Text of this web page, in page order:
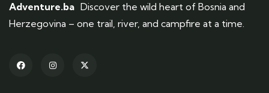
Adventure.ba Discover the wild heart of Bosnia and
Herzegovina – one trail, river, and campfire at a time.